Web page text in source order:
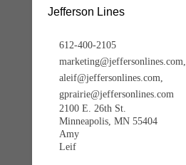
Jefferson Lines
612-400-2105
marketing@jeffersonlines.com,
aleif@jeffersonlines.com,
gprairie@jeffersonlines.com
2100 E. 26th St.
Minneapolis, MN 55404
Amy
Leif